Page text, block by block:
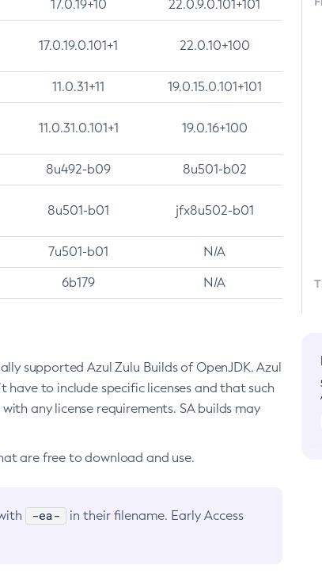
17.0.19+10 22.0.9.0.101+101
17.0.19.0.101+1 22.0.10+100
11.0.31+11 19.0.15.0.101+101
11.0.31.0.101+1 19.0.16+100
8u492-b09 8u501-b02
8u501-b01 jfx8u502-b01
7u501-b01 N/A
6b179 N/A
supported Azul Zulu Builds of OpenJDK. Azul
have to include specific licenses and that such
any license requirements. SA builds may
are free to download and use.
-ea-
in their filename. Early Access